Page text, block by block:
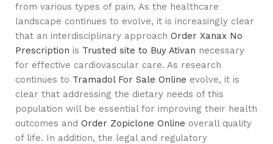
from various types of pain. As the healthcare
landscape continues to evolve, it is increasingly clear
that an interdisciplinary approach Order Xanax No
Prescription is Trusted site to Buy Ativan necessary
for effective cardiovascular care. As research
continues to Tramadol For Sale Online evolve, it is
clear that addressing the dietary needs of this
population will be essential for improving their health
outcomes and Order Zopiclone Online overall quality
of life. In addition, the legal and regulatory